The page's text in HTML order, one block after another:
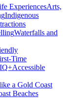
ExperiencesArts,
Indigenous
Waterfalls and
Time
Accessible
a Gold Coast
Beaches